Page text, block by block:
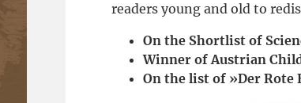
readers young and old to
On the Shortlist of
Winner of Austrian
On the list of »Der Rote